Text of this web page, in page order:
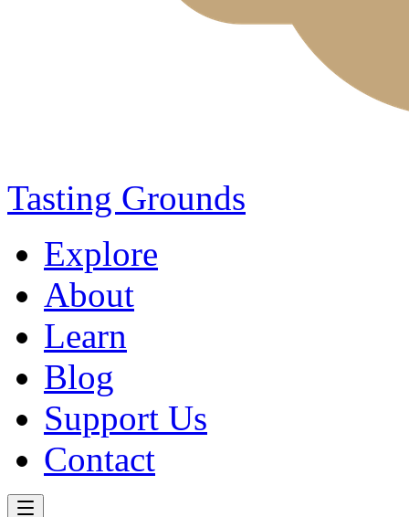
Tasting Grounds
Explore
About
Learn
Blog
Support Us
Contact